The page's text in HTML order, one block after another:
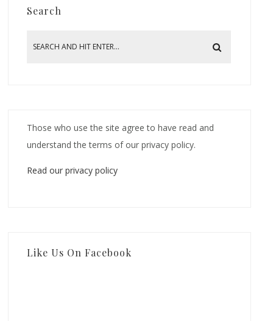
Search
Those who use the site agree to have read and
understand the terms of our privacy policy.
Read our privacy policy
Like Us On Facebook